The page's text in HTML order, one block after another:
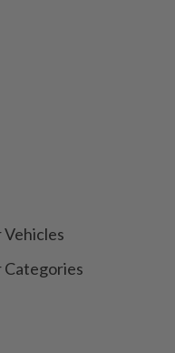
Vehicles
Categories